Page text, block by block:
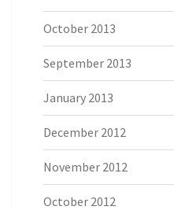
October 2013
September 2013
January 2013
December 2012
November 2012
October 2012